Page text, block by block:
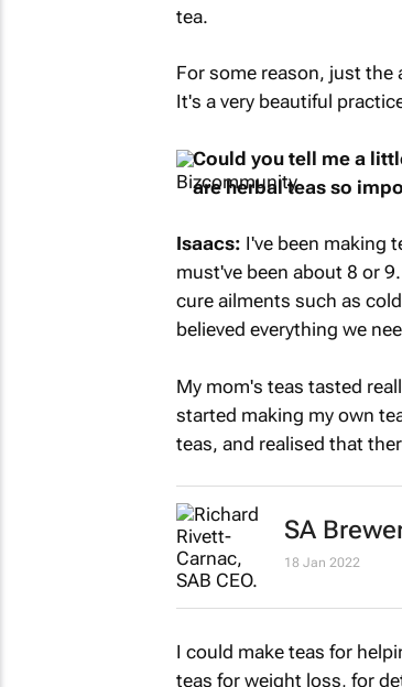
tea.
For some reason, just the
It's a very beautiful
Could you tell me a
are herbal teas so
Isaacs: I've been making
must've been about 8 or
cure ailments such as
believed everything we
My mom's teas tasted
started making my own
teas, and realised that
SA
18 Jan 2022
I could make teas for
teas for weight loss, for